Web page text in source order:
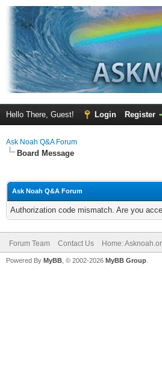
Hello There, Guest! Login Register
Ask Noah Q&A Forum
Board Message
Ask Noah Q&A Forum
Authorization code mismatch. Are you
Forum Team Contact Us Home:
Powered By MyBB , © 2002-2026 MyBB Group